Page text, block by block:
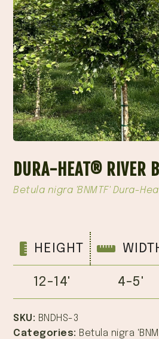
DURA-HEAT® RIVER
Betula nigra 'BNMTF' Dura-
HEIGHT
12-14' 4-5'
SKU: BNDHS-3
Categories: Betula nigra